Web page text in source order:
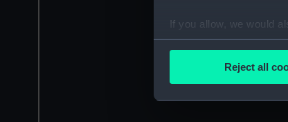
If you allow, we would
Collect
Find out more about
We use necessary
Reject all